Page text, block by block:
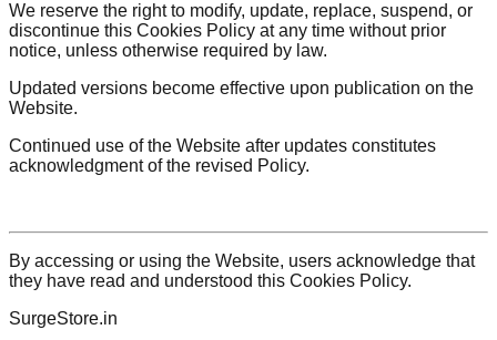
We reserve the right to modify, update, replace, suspend, or
discontinue this Cookies Policy at any time without prior
notice, unless otherwise required by law.
Updated versions become effective upon publication on the
Website.
Continued use of the Website after updates constitutes
acknowledgment of the revised Policy.
By accessing or using the Website, users acknowledge that
they have read and understood this Cookies Policy.
SurgeStore.in